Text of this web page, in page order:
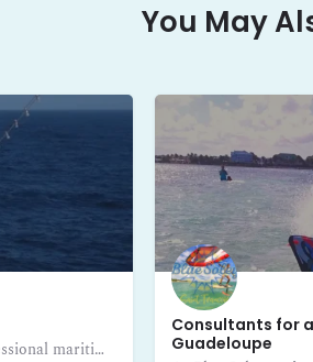
You May
Caribbean Crew & Services is a professional maritime training and certification center in Guadeloupe
Consultants for
Guadeloupe